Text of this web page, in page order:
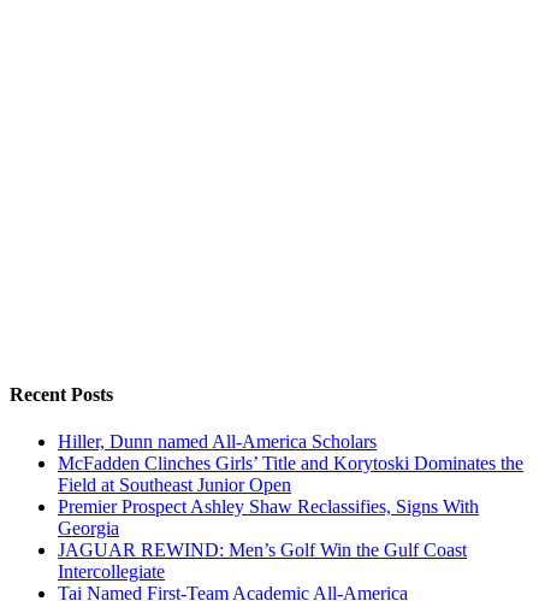
Recent Posts
Hiller, Dunn named All-America Scholars
McFadden Clinches Girls’ Title and Korytoski Dominates the
Field at Southeast Junior Open
Premier Prospect Ashley Shaw Reclassifies, Signs With
Georgia
JAGUAR REWIND: Men’s Golf Win the Gulf Coast
Intercollegiate
Tai Named First-Team Academic All-America